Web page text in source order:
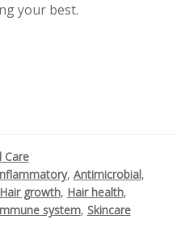
your best.
Care
, Antimicrobial,
Hair growth, Hair health,
system, Skincare